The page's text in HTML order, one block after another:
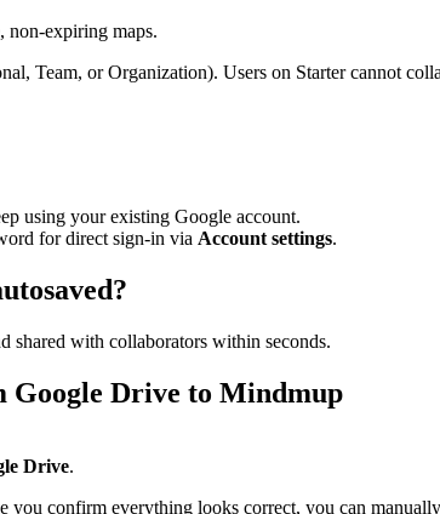
non-expiring maps.
Team, or Organization). Users on Starter cannot
using your existing Google account.
for direct sign-in via Account settings.
shared with collaborators within seconds.
Google Drive to Mindmup
Drive.
you confirm everything looks correct, you can